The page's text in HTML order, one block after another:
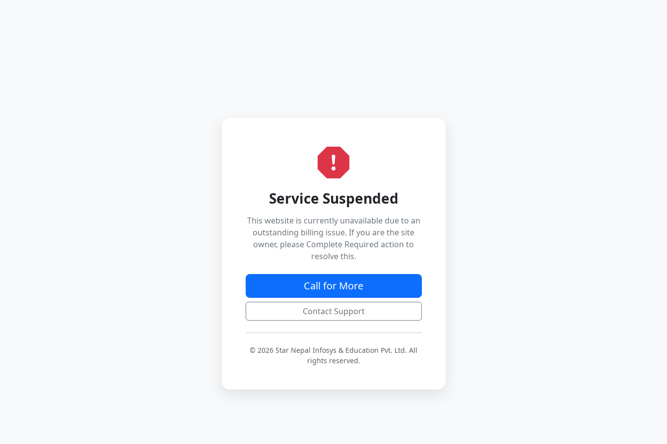
Service Suspended
This website is currently unavailable due to an
outstanding billing issue. If you are the site
owner, please Complete Required action to
resolve this.
Call for More
Contact Support
© 2026 Star Nepal Infosys & Education Pvt. Ltd. All
rights reserved.